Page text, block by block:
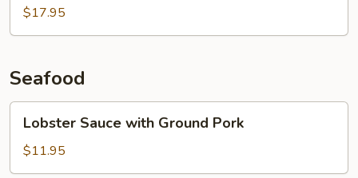
$17.95
Seafood
Sauce
with
Ground
Lobster Sauce with Ground Pork
$11.95